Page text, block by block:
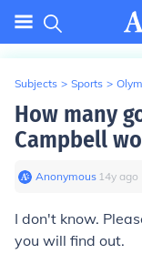
Subjects > Sports >
How many
Campbell
Anonymous∙ 14y ago
I don't know.
you will find out.